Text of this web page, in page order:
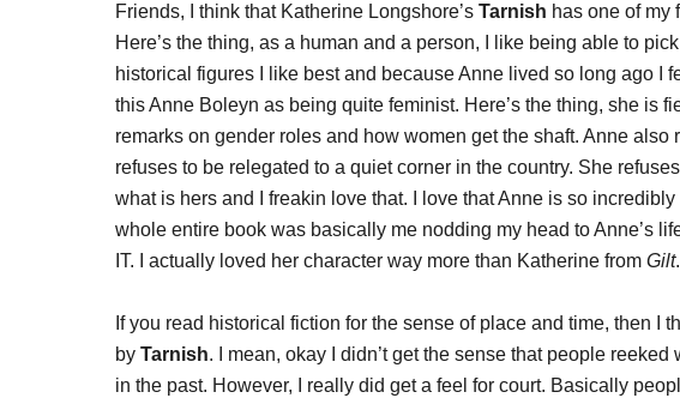
Friends, I think that Katherine Longshore’s Tarnish has one of my
Here’s the thing, as a human and a person, I like being able to
historical figures I like best and because Anne lived so long ago I
this Anne Boleyn as being quite feminist. Here’s the thing, she is
remarks on gender roles and how women get the shaft. Anne
refuses to be relegated to a quiet corner in the country. She
what is hers and I freakin love that. I love that Anne is so
whole entire book was basically me nodding my head to Anne’s
IT. I actually loved her character way more than Katherine from Gilt.
If you read historical fiction for the sense of place and time, then I
by Tarnish. I mean, okay I didn’t get the sense that people
in the past. However, I really did get a feel for court. Basically